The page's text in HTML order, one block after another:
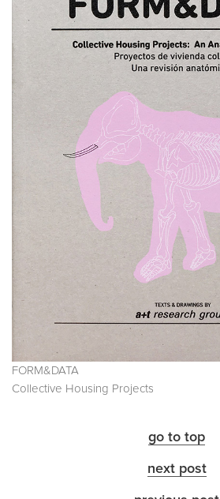
FORM&DATA
Collective Housing Projects
go to top
next post